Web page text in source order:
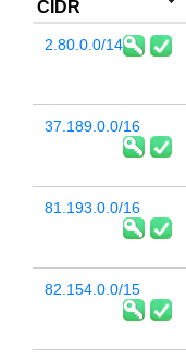
CIDR
2.80.0.0/14
37.189.0.0/16
81.193.0.0/16
82.154.0.0/15